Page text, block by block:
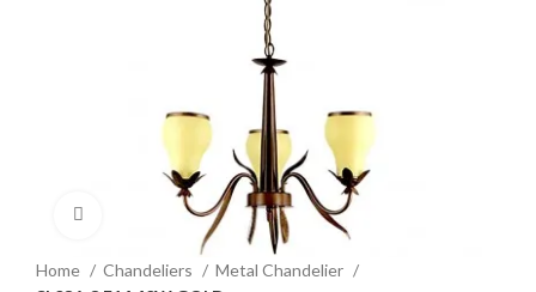
Click to enlarge
Home Chandeliers
Metal Chandelier